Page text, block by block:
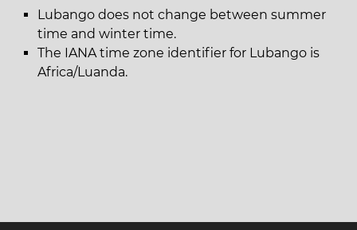
Lubango does not change between summer
time and winter time.
The IANA time zone identifier for Lubango is
Africa/Luanda.